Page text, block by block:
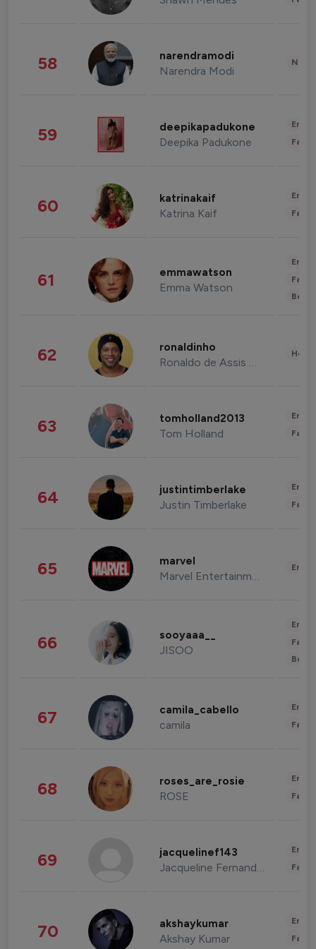
58 narendramodi
Narendra Modi
59 deepikapadukone
Deepika Padukone
60 katrinakaif
Katrina Kaif
61 emmawatson
Emma Watson
62 ronaldinho
Ronaldo de Assis Moreira
63 tomholland2013
Tom Holland
64 justintimberlake
Justin Timberlake
65 marvel
Marvel Entertainment
66 sooyaaa__
JISOO
67 camila_cabello
camila
68 roses_are_rosie
ROSE
69 jacquelinef143
Jacqueline Fernandez
70 akshaykumar
Akshay Kumar